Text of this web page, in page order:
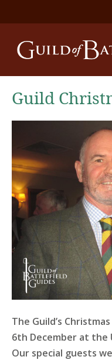
Guild
The Guild’s
6th December at the
Our special guests